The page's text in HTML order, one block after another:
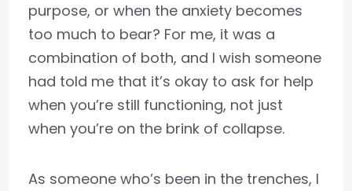
purpose, or when the anxiety becomes
too much to bear? For me, it was a
combination of both, and I wish someone
had told me that it’s okay to ask for help
when you’re still functioning, not just
when you’re on the brink of collapse.
As someone who’s been in the trenches, I